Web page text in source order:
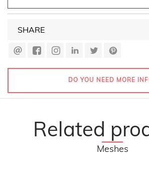
SHARE
DO YOU NEED MORE
Related
Meshes